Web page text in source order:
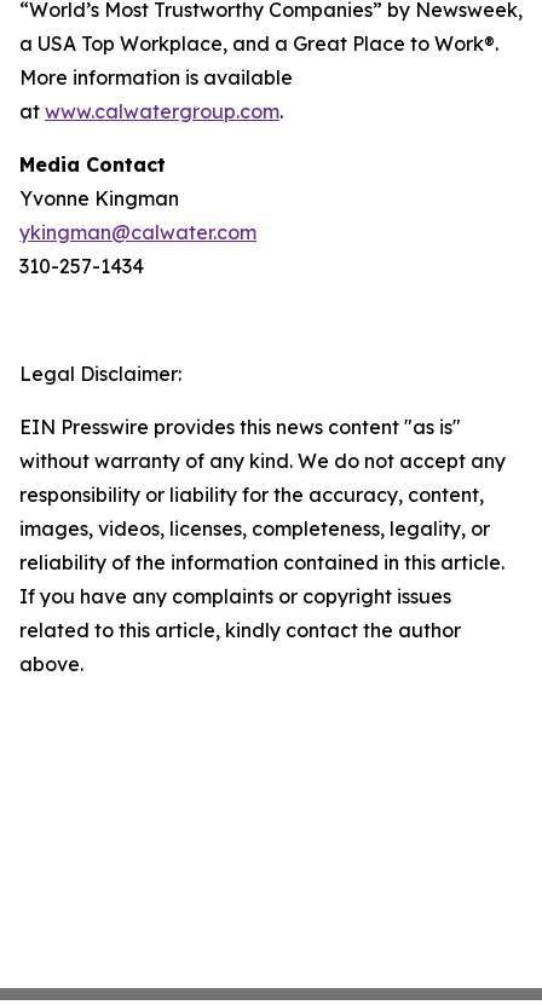
“World’s Most Trustworthy Companies” by Newsweek,
a USA Top Workplace, and a Great Place to Work®.
More information is available
at www.calwatergroup.com.
Media Contact
Yvonne Kingman
ykingman@calwater.com
310-257-1434
Legal Disclaimer:
EIN Presswire provides this news content "as is"
without warranty of any kind. We do not accept any
responsibility or liability for the accuracy, content,
images, videos, licenses, completeness, legality, or
reliability of the information contained in this article.
If you have any complaints or copyright issues
related to this article, kindly contact the author
above.